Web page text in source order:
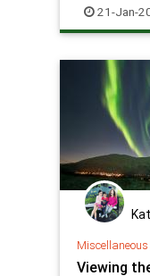
science
21-Jan-
Miscellaneous
Viewing